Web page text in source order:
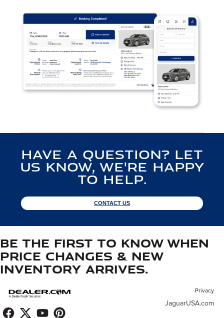
Have a Question? Let
us know, we're happy
to help.
CONTACT US
Be the first to know when
price changes & new
inventory arrives.
Privacy
JaguarUSA.com